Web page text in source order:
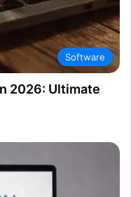
Software
2026: Ultimate